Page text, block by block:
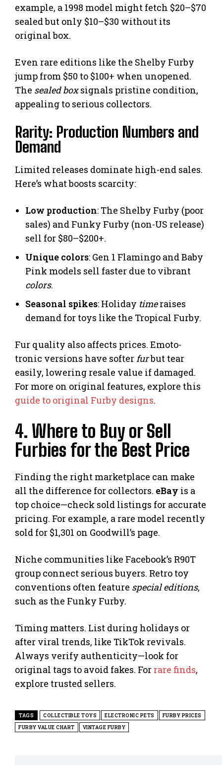
example, a 1998 model might fetch $20–$70
sealed but only $10–$30 without its
original box.
Even rare editions like the Shelby Furby
jump from $50 to $100+ when unopened.
The sealed boxsignals pristine condition,
appealing to serious collectors.
Rarity: Production Numbers and
Demand
Limited releases dominate high-end sales.
Here’s what boosts scarcity:
Low production: The Shelby Furby (poor
sales) and Funky Furby (non-US release)
sell for $80–$200+.
Unique colors: Gen 1 Flamingo and Baby
Pink models sell faster due to vibrant
colors.
Seasonal spikes: Holiday timeraises
demand for toys like the Tropical Furby.
Fur quality also affects prices. Emoto-
tronic versions have softer furbut tear
easily, lowering resale value if damaged.
For more on original features, explore this
guide to original Furby designs.
4. Where to Buy or Sell
Furbies for the Best Price
Finding the right marketplace can make
all the difference for collectors. eBay is a
top choice—check sold listings for accurate
pricing. For example, a rare model recently
sold for $1,301 on Goodwill’s page.
Niche communities like Facebook’s R90T
group connect serious buyers. Retro toy
conventions often feature special editions,
such as the Funky Furby.
Timing matters. List during holidays or
after viral trends, like TikTok revivals.
Always verify authenticity—look for
original tags to avoid fakes. For rare finds,
explore trusted sellers.
TAGS COLLECTIBLE TOYS ELECTRONIC PETS
FURBY PRICES
FURBY VALUE CHART
VINTAGE FURBY